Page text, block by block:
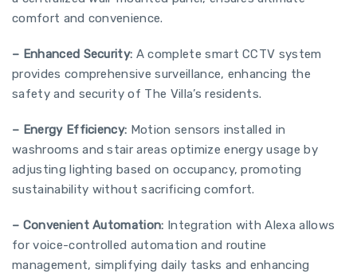
comfort and convenience.
– Enhanced Security: A complete smart CCTV system
provides comprehensive surveillance, enhancing the
safety and security of The Villa’s residents.
– Energy Efficiency: Motion sensors installed in
washrooms and stair areas optimize energy usage by
adjusting lighting based on occupancy, promoting
sustainability without sacrificing comfort.
– Convenient Automation: Integration with Alexa allows
for voice-controlled automation and routine
management, simplifying daily tasks and enhancing